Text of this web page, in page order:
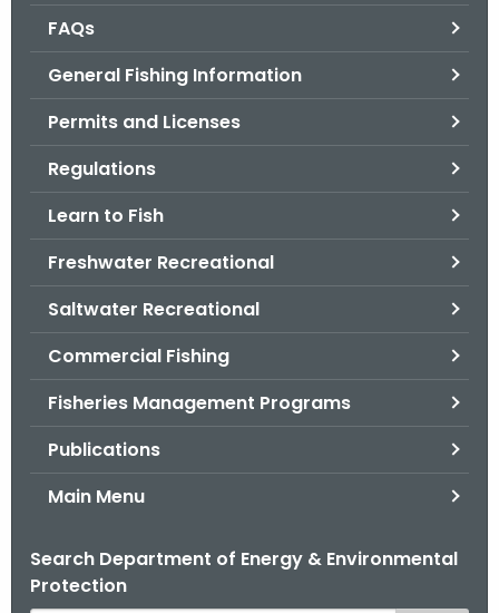
FAQs
General Fishing Information
Permits and Licenses
Regulations
Learn to Fish
Freshwater Recreational
Saltwater Recreational
Commercial Fishing
Fisheries Management Programs
Publications
Main Menu
Search Department of Energy & Environmental
Protection